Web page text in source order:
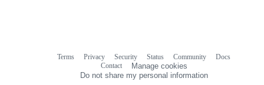
Terms Privacy Security Status Community
Docs
Contact
Manage cookies
Do not share my personal information